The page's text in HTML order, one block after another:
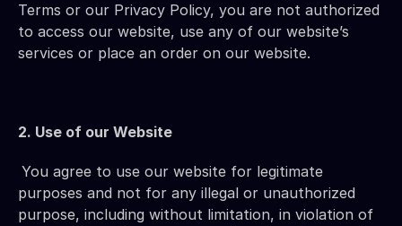
Terms or our Privacy Policy, you are not authorized
to access our website, use any of our website’s
services or place an order on our website.
2. Use of our Website
You agree to use our website for legitimate
purposes and not for any illegal or unauthorized
purpose, including without limitation, in violation of